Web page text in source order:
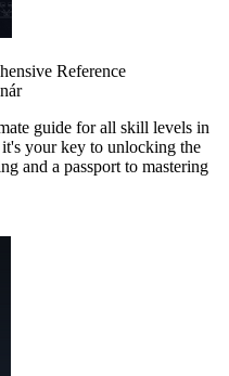
Reference
guide for all skill levels in
your key to unlocking the
and a passport to mastering